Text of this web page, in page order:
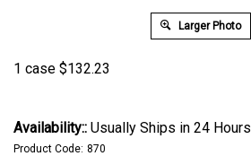
Larger Photo
1 case $132.23
Availability:: Usually Ships in 24 Hours
Product Code: 870